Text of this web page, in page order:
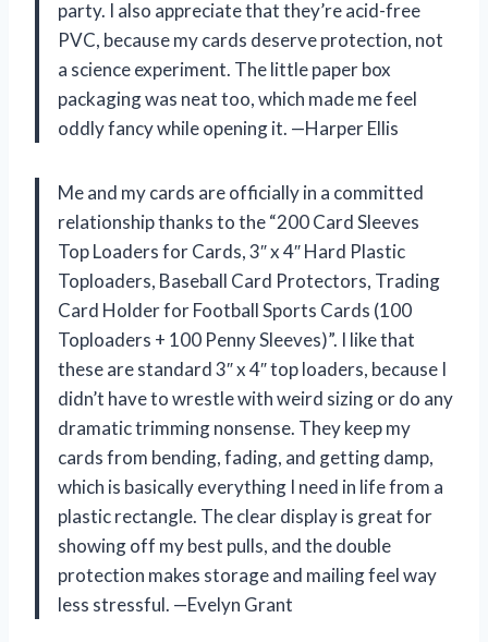
party. I also appreciate that they’re acid-free
PVC, because my cards deserve protection, not
a science experiment. The little paper box
packaging was neat too, which made me feel
oddly fancy while opening it. —Harper Ellis
Me and my cards are officially in a committed
relationship thanks to the “200 Card Sleeves
Top Loaders for Cards, 3″ x 4″ Hard Plastic
Toploaders, Baseball Card Protectors, Trading
Card Holder for Football Sports Cards (100
Toploaders + 100 Penny Sleeves)”. I like that
these are standard 3″ x 4″ top loaders, because I
didn’t have to wrestle with weird sizing or do any
dramatic trimming nonsense. They keep my
cards from bending, fading, and getting damp,
which is basically everything I need in life from a
plastic rectangle. The clear display is great for
showing off my best pulls, and the double
protection makes storage and mailing feel way
less stressful. —Evelyn Grant